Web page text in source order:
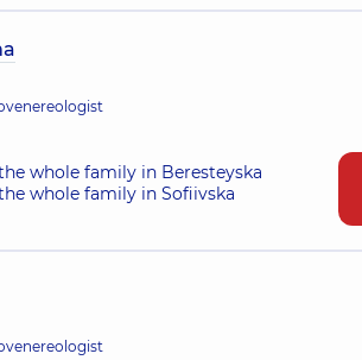
whole family in Beresteyska
whole family in Sofiivska